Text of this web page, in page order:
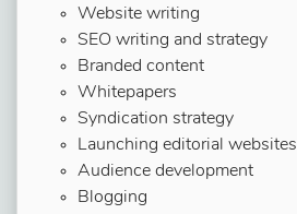
Website writing
SEO writing and strategy
Branded content
Whitepapers
Syndication strategy
Launching editorial websites
Audience development
Blogging